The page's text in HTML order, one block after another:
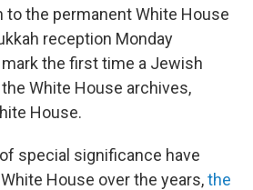
to the permanent White House
reception Monday
the first time a Jewish
White House archives,
House.
special significance have
House over the years,the